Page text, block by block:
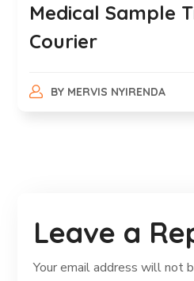
Medical Sample
Courier
BY MERVIS NYIRENDA
Leave a
Your email address will not